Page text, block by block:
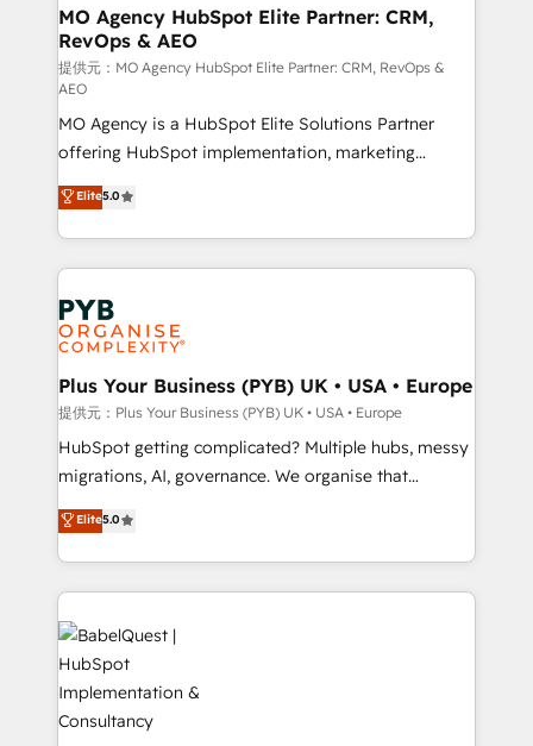
empowering our clients and developing their
autonomy. Get to grips with HubSpot through
guided implementation and seamless integration of
the CRM platform into your digital ecosystem. Would
you like support in deploying your inbound
marketing strategy? We'll provide support tailored
to your needs and sales objectives. With 125+
certifications, we are part of the most certified
Canadian agencies, and we both hold Onboarding
Accreditations. Based in Canada (coast to coast), our
services are offered in both English & French.
MO Agency HubSpot Elite Partner: CRM,
RevOps & AEO
提供元：MO Agency HubSpot Elite Partner: CRM, RevOps &
AEO
MO Agency is a HubSpot Elite Solutions Partner
offering HubSpot implementation, marketing
automation, CRM and RevOps consulting, data
architecture, sales enablement, lifecycle automation,
lead scoring and revenue reporting. HubSpot,
Salesforce and integrated enterprise stacks. Digital
Marketing, Answer Engine Optimisation, and
Generative Engine Optimisation (AI Search),
HubSpot Content Hub, WordPress development,
B2B SEO, paid media, and content. We work with
enterprise and growth-led companies across
technology, professional services, financial services
and industrial sectors. Offices in Johannesburg, Cape
implementations delivered. AI visibility coverage
across ChatGPT, Claude, Perplexity, Gemini and
Innovation HubSpot Impact Award - Platform
Migration Excellence HubSpot Impact Award -
Platform Excellence 35+ full-time HubSpot
professionals.
Elite5.0
Plus Your Business (PYB) UK • USA • Europe
提供元：Plus Your Business (PYB) UK • USA • Europe
HubSpot getting complicated? Multiple hubs, messy
migrations, AI, governance. We organise that
complexity, so your team can put HubSpot to work...
Welcome to our Profile! We help with: • CRM
implementation, reports, workflows, and team
training • CRM migration from Salesforce, Pipedrive,
Dynamics and others • Technical projects including
custom API integrations with ERP (and other
systems) • AI governance for HubSpot-centred
operations A little about us: • Boutique 'Elite' team of
12 • 150+ clients across Sales Hub, Marketing Hub,
Elite5.0